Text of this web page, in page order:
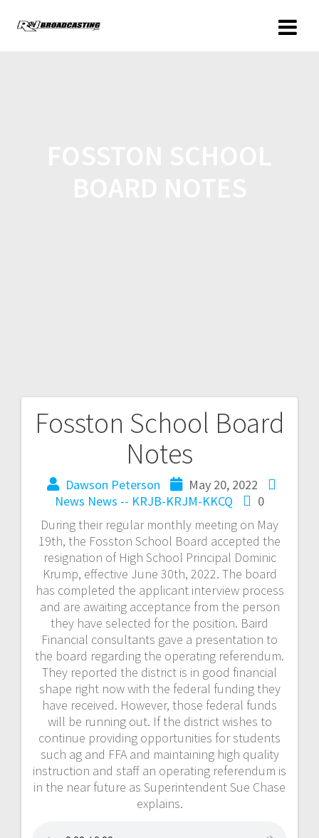
Fosston School Board
Notes
Dawson Peterson
May 20, 2022
News News -- KRJB-KRJM-KKCQ
0
During their regular monthly meeting on May
19th, the Fosston School Board accepted the
resignation of High School Principal Dominic
Krump, effective June 30th, 2022. The board
has completed the applicant interview process
and are awaiting acceptance from the person
they have selected for the position. Baird
Financial consultants gave a presentation to
the board regarding the operating referendum.
They reported the district is in good financial
shape right now with the federal funding they
have received. However, those federal funds
will be running out. If the district wishes to
continue providing opportunities for students
such ag and FFA and maintaining high quality
instruction and staff an operating referendum is
in the near future as Superintendent Sue Chase
explains.